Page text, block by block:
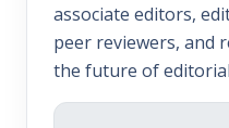
associate editors,
peer reviewers, and
the future of